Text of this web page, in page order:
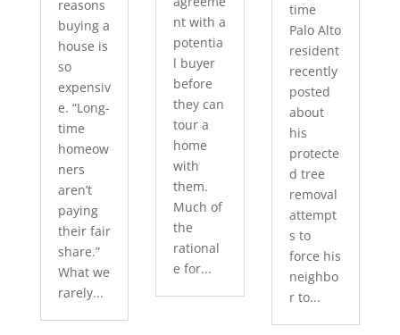
reasons
buying a
house is
so
expensiv
e. “Long-
time
homeow
ners
aren’t
paying
their fair
share.”
What we
rarely...
nt with a
potentia
l buyer
before
they can
tour a
home
with
them.
Much of
the
rational
e for...
time
Palo Alto
resident
recently
posted
about
his
protecte
d tree
removal
attempt
s to
force his
neighbo
r to...